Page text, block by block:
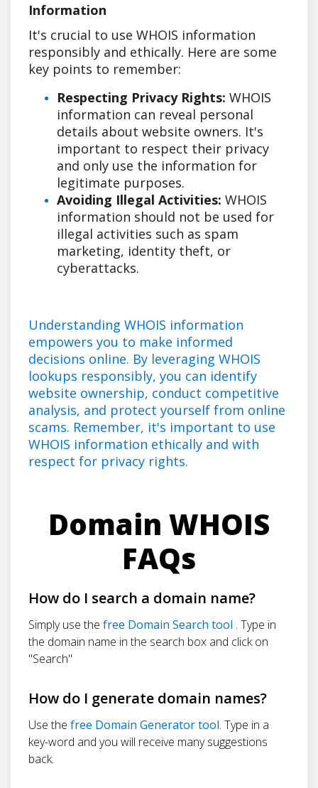
Information
It's crucial to use WHOIS information
responsibly and ethically. Here are some
key points to remember:
Respecting Privacy Rights: WHOIS
information can reveal personal
details about website owners. It's
important to respect their privacy
and only use the information for
legitimate purposes.
Avoiding Illegal Activities: WHOIS
information should not be used for
illegal activities such as spam
marketing, identity theft, or
cyberattacks.
Understanding WHOIS information
empowers you to make informed
decisions online. By leveraging WHOIS
lookups responsibly, you can identify
website ownership, conduct competitive
analysis, and protect yourself from online
scams. Remember, it's important to use
WHOIS information ethically and with
respect for privacy rights.
Domain WHOIS
FAQs
How do I search a domain name?
Simply use the free Domain Search tool . Type in
the domain name in the search box and click on
"Search"
How do I generate domain names?
Use the free Domain Generator tool. Type in a
key-word and you will receive many suggestions
back.